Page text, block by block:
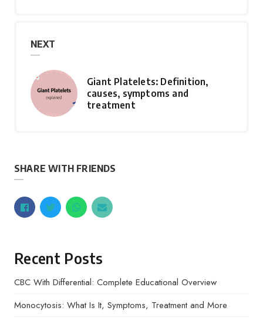
NEXT
Giant Platelets: Definition,
causes, symptoms and
treatment
SHARE WITH FRIENDS
Recent Posts
CBC With Differential: Complete Educational Overview
Monocytosis: What Is It, Symptoms, Treatment and More